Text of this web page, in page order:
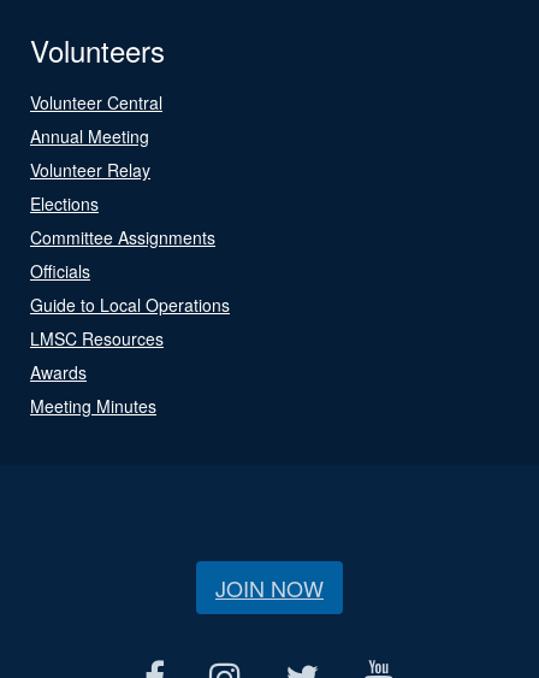
Volunteers
Volunteer Central
Annual Meeting
Volunteer Relay
Elections
Committee Assignments
Officials
Guide to Local Operations
LMSC Resources
Awards
Meeting Minutes
JOIN NOW